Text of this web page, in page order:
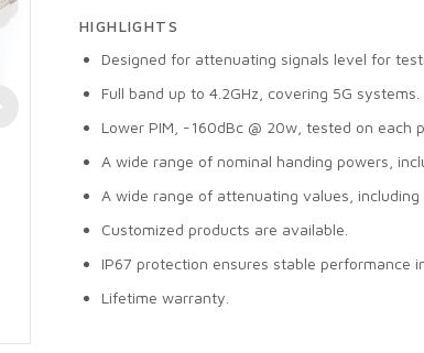
HIGHLIGHTS
Designed for attenuating signals level for
Full band up to 4.2GHz, covering 5G systems.
Lower PIM, -160dBc @ 20w, tested on each
A wide range of nominal handing powers,
A wide range of attenuating values, including
Customized products are available.
IP67 protection ensures stable performance
Lifetime warranty.